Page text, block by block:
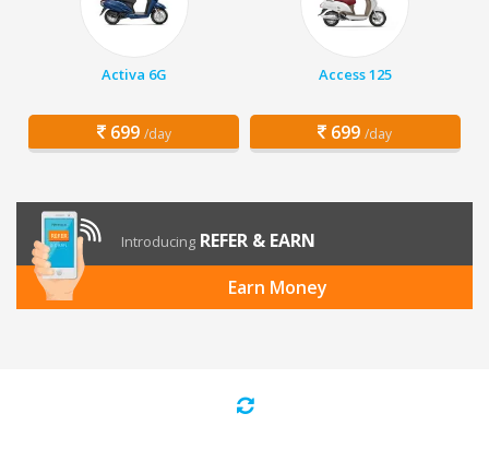
Activa 6G
699 /day
Access 125
699 /day
Introducing REFER & EARN
Earn Money